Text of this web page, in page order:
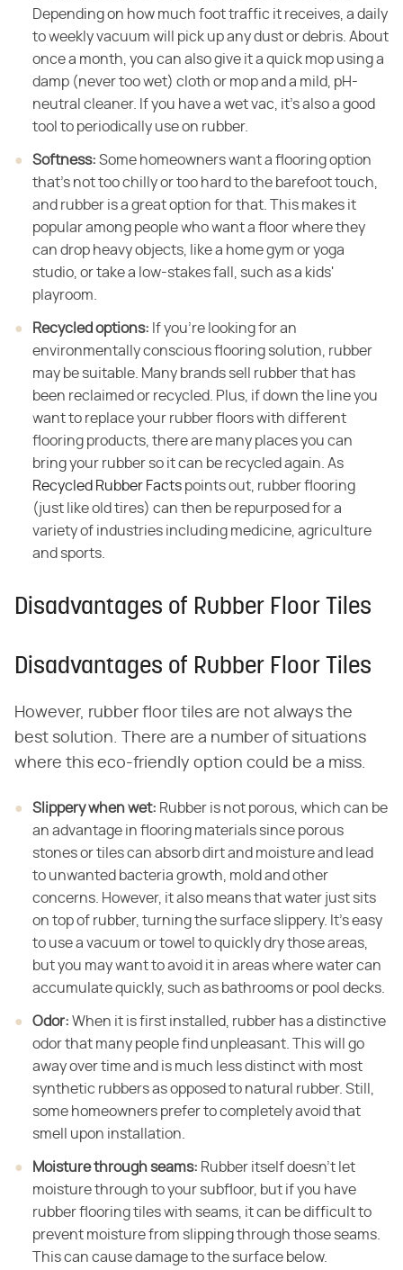
Depending on how much foot traffic it receives, a daily
to weekly vacuum will pick up any dust or debris. About
once a month, you can also give it a quick mop using a
damp (never too wet) cloth or mop and a mild, pH-
neutral cleaner. If you have a wet vac, it's also a good
tool to periodically use on rubber.
Softness: ​ Some homeowners want a flooring option
that's not too chilly or too hard to the barefoot touch,
and rubber is a great option for that. This makes it
popular among people who want a floor where they
can drop heavy objects, like a home gym or yoga
studio, or take a low-stakes fall, such as a kids'
playroom.
Recycled options: ​ If you're looking for an
environmentally conscious flooring solution, rubber
may be suitable. Many brands sell rubber that has
been reclaimed or recycled. Plus, if down the line you
want to replace your rubber floors with different
flooring products, there are many places you can
bring your rubber so it can be recycled again. As
Recycled Rubber Facts points out, rubber flooring
(just like old tires) can then be repurposed for a
variety of industries including medicine, agriculture
and sports.
Disadvantages of Rubber Floor Tiles
Disadvantages of Rubber Floor Tiles
However, rubber floor tiles are not always the
best solution. There are a number of situations
where this eco-friendly option could be a miss.
Slippery when wet: ​ Rubber is not porous, which can be
an advantage in flooring materials since porous
stones or tiles can absorb dirt and moisture and lead
to unwanted bacteria growth, mold and other
concerns. However, it also means that water just sits
on top of rubber, turning the surface slippery. It's easy
to use a vacuum or towel to quickly dry those areas,
but you may want to avoid it in areas where water can
accumulate quickly, such as bathrooms or pool decks.
Odor: ​ When it is first installed, rubber has a distinctive
odor that many people find unpleasant. This will go
away over time and is much less distinct with most
synthetic rubbers as opposed to natural rubber. Still,
some homeowners prefer to completely avoid that
smell upon installation.
Moisture through seams: ​ Rubber itself doesn't let
moisture through to your subfloor, but if you have
rubber flooring tiles with seams, it can be difficult to
prevent moisture from slipping through those seams.
This can cause damage to the surface below.